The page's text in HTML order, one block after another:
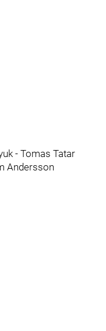
- Tomas Tatar
Andersson